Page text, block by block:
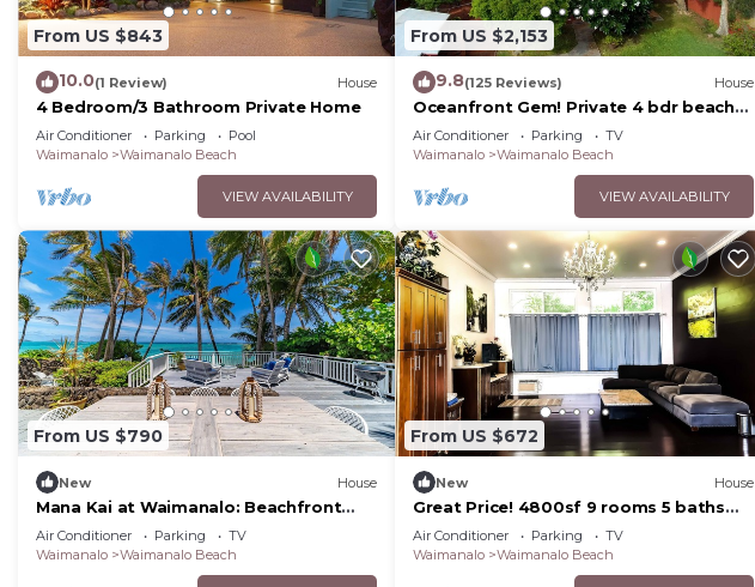
From US $843
10.0(1 Review) House
4 Bedroom/3 Bathroom Private Home
Air Conditioner Parking
Pool
Waimanalo
Waimanalo Beach
VIEW AVAILABILITY
From US $2,153
9.8(125 Reviews) House
Oceanfront Gem! Private 4 bdr beach
home on long white sandy Waimanalo
Beach.
Air Conditioner Parking
TV
Waimanalo
Waimanalo Beach
VIEW AVAILABILITY
From US $790
New House
Mana Kai at Waimanalo: Beachfront
Luxury & Tranquility w/ Stunning Ocean
Views
Air Conditioner Parking
TV
Waimanalo
Waimanalo Beach
From US $672
New House
Great Price! 4800sf 9 rooms 5 baths
Gated New House Steps from
Waimanalo Beach
Air Conditioner Parking
TV
Waimanalo
Waimanalo Beach